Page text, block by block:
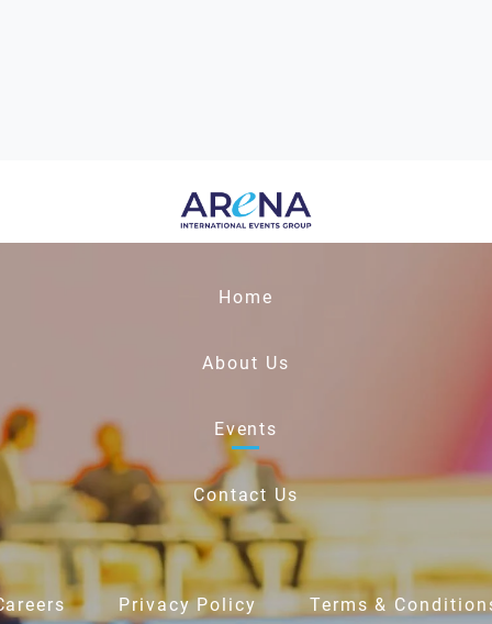
Home
About Us
Events
Contact Us
Privacy Policy Terms &